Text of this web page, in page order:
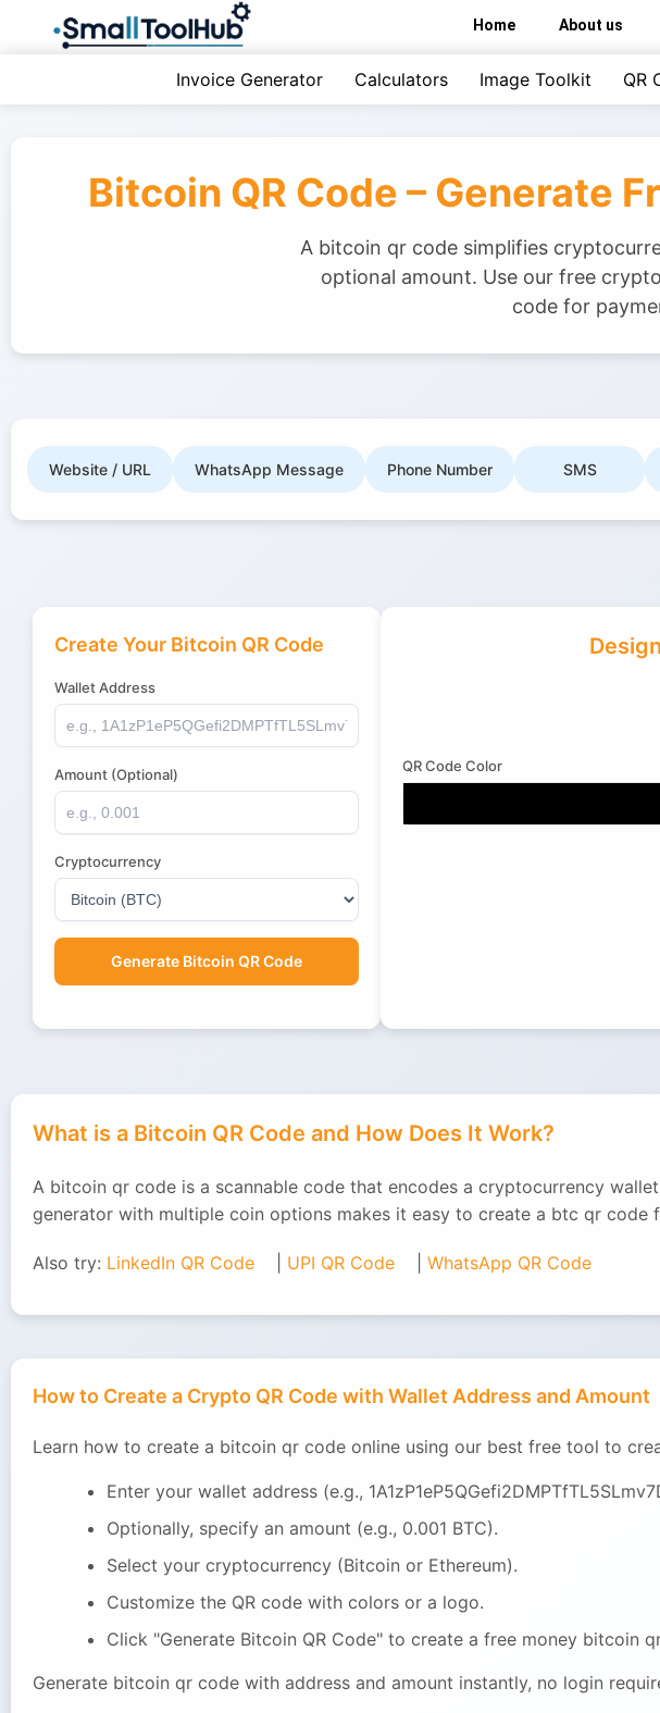
Home About us
Invoice Generator Calculators Image Toolkit QR
Bitcoin QR Code – Generate
A bitcoin qr code simplifies
optional amount. Use our free
code for
Website / URL WhatsApp Message Phone Number SMS
Create Your Bitcoin QR Code
Wallet Address
Amount (Optional)
Cryptocurrency
Generate Bitcoin QR Code
QR Code Color
What is a Bitcoin QR Code and How Does It Work?
A bitcoin qr code is a scannable code that encodes a cryptocurrency
generator with multiple coin options makes it easy to create a btc qr code
Also try: LinkedIn QR Code UPI QR Code WhatsApp QR Code
How to Create a Crypto QR Code with Wallet Address and Amount
Learn how to create a bitcoin qr code online using our best free tool to
Enter your wallet address (e.g.,
Optionally, specify an amount (e.g., 0.001 BTC).
Select your cryptocurrency (Bitcoin or Ethereum).
Customize the QR code with colors or a logo.
Click "Generate Bitcoin QR Code" to create a free money bitcoin
Generate bitcoin qr code with address and amount instantly, no login